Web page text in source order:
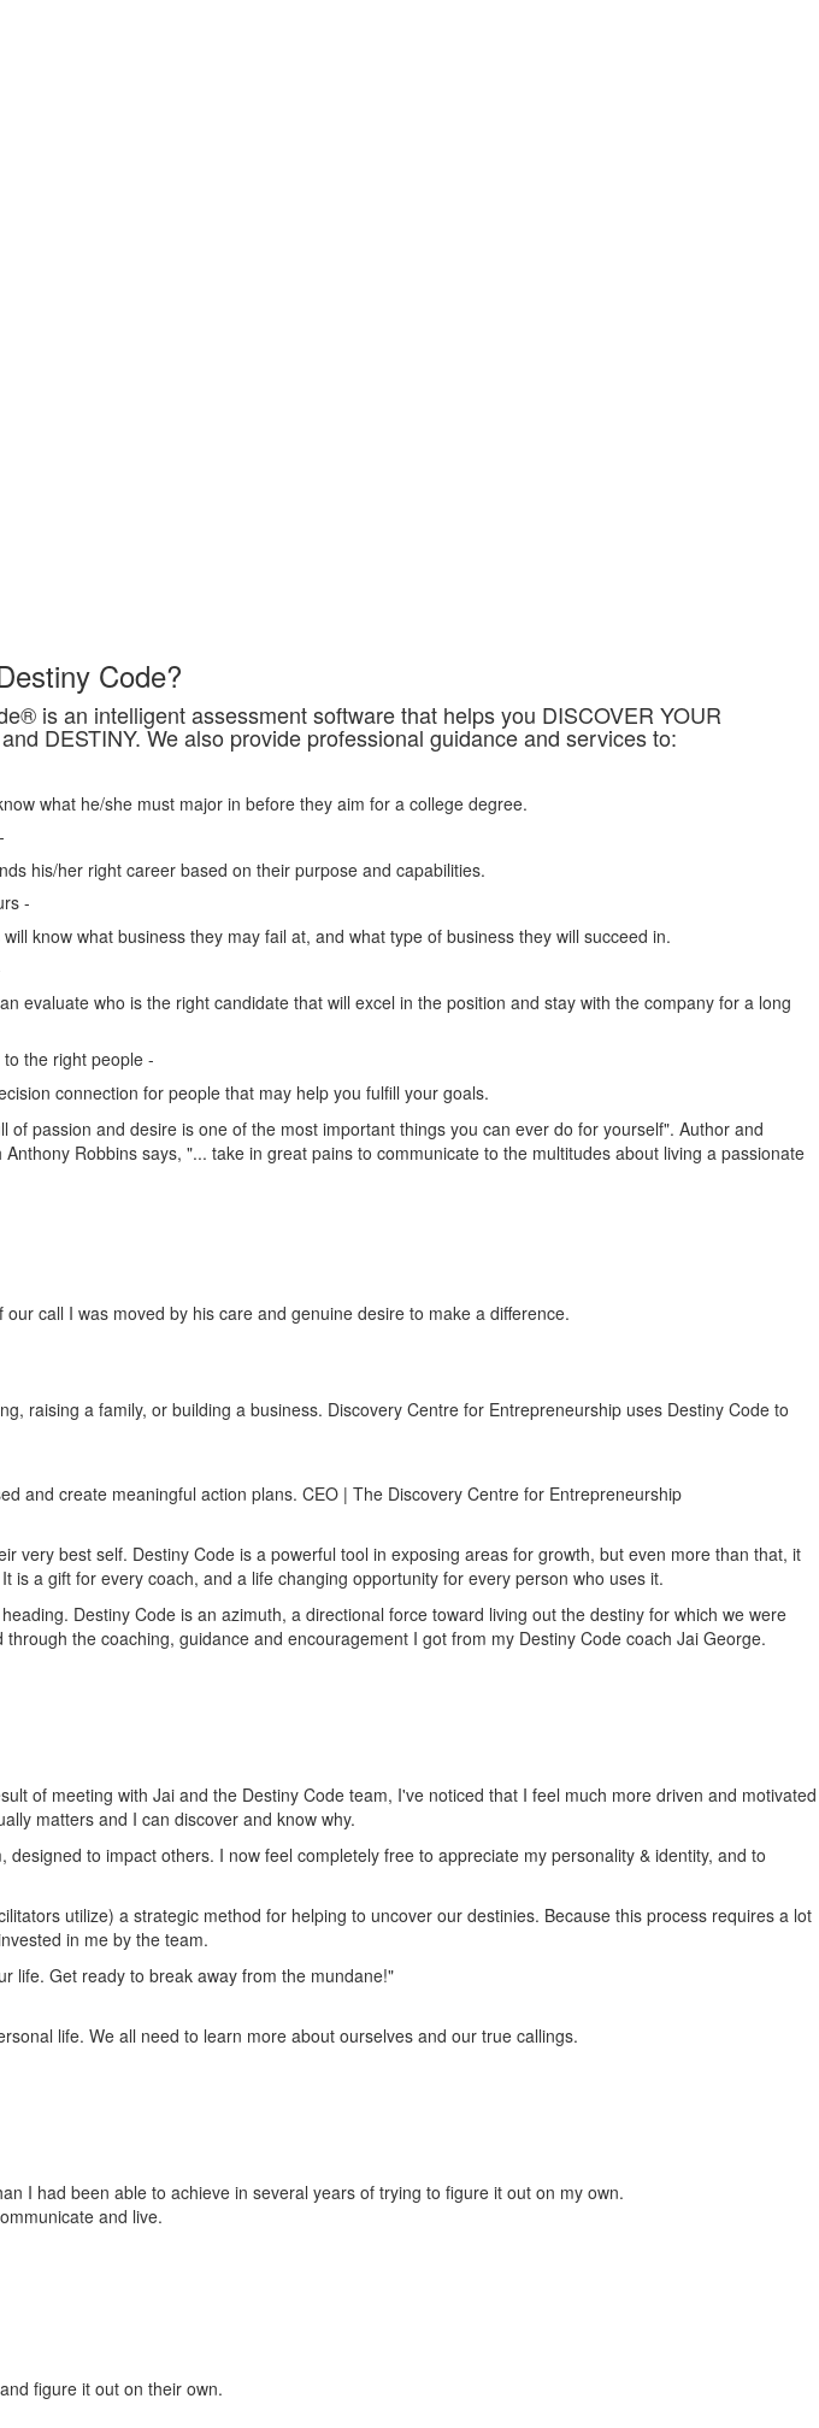
Code?
is an intelligent assessment software that helps you DISCOVER YOUR
DESTINY. We also provide professional guidance and services to:
what he/she must major in before they aim for a college degree.
his/her right career based on their purpose and capabilities.
-
know what business they may fail at, and what type of business they will succeed in.
evaluate who is the right candidate that will excel in the position and stay with the company for a long
the right people -
connection for people that may help you fulfill your goals.
of passion and desire is one of the most important things you can ever do for yourself". Author and
Anthony Robbins says, "... take in great pains to communicate to the multitudes about living a passionate
call I was moved by his care and genuine desire to make a difference.
raising a family, or building a business. Discovery Centre for Entrepreneurship uses Destiny Code to
and create meaningful action plans. CEO | The Discovery Centre for Entrepreneurship
best self. Destiny Code is a powerful tool in exposing areas for growth, but even more than that, it
a gift for every coach, and a life changing opportunity for every person who uses it.
Destiny Code is an azimuth, a directional force toward living out the destiny for which we were
the coaching, guidance and encouragement I got from my Destiny Code coach Jai George.
of meeting with Jai and the Destiny Code team, I've noticed that I feel much more driven and motivated
matters and I can discover and know why.
to impact others. I now feel completely free to appreciate my personality & identity, and to
utilize) a strategic method for helping to uncover our destinies. Because this process requires a lot
in me by the team.
life. Get ready to break away from the mundane!"
life. We all need to learn more about ourselves and our true callings.
I had been able to achieve in several years of trying to figure it out on my own.
and live.
figure it out on their own.